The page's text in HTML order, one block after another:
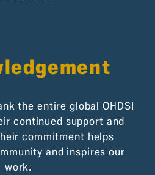
the entire global OHDSI
continued support and
commitment helps
and inspires our
work.